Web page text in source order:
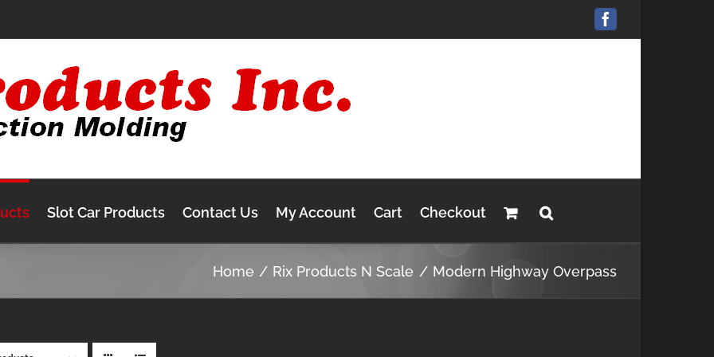
Facebook
Slot Car Products Contact Us My Account Cart Checkout
Home Rix Products N Scale Modern Highway Overpass